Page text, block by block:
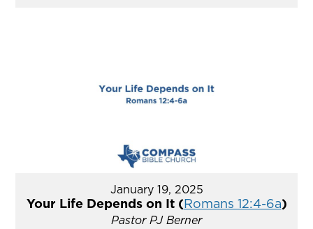
January 19, 2025
Your Life Depends on It (Romans 12:4-6a)
Pastor PJ Berner